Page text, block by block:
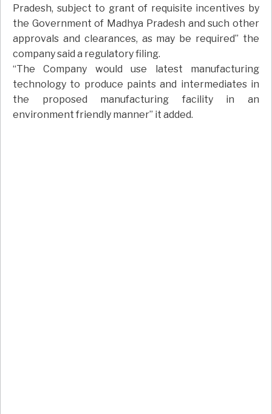
Pradesh, subject to grant of requisite incentives by
the Government of Madhya Pradesh and such other
approvals and clearances, as may be required” the
company said a regulatory filing.
“The Company would use latest manufacturing
technology to produce paints and intermediates in
the proposed manufacturing facility in an
environment friendly manner” it added.